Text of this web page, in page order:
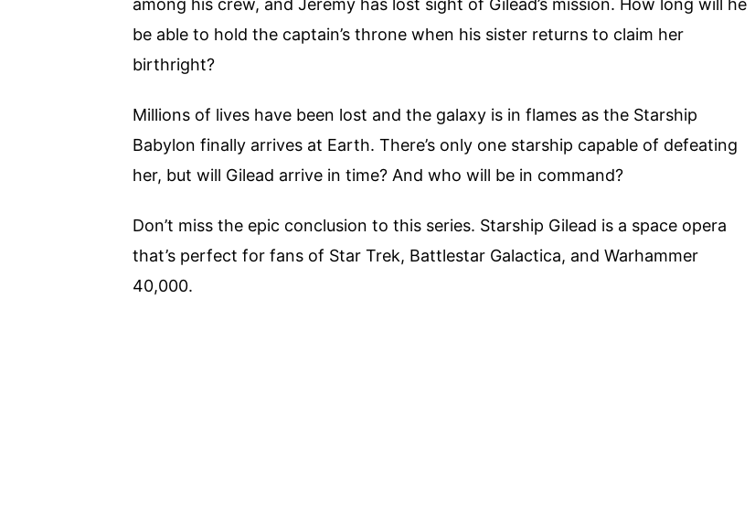
among his crew, and Jeremy has lost sight of Gilead’s mission. How long will he
be able to hold the captain’s throne when his sister returns to claim her
birthright?
Millions of lives have been lost and the galaxy is in flames as the Starship
Babylon finally arrives at Earth. There’s only one starship capable of defeating
her, but will Gilead arrive in time? And who will be in command?
Don’t miss the epic conclusion to this series. Starship Gilead is a space opera
that’s perfect for fans of Star Trek, Battlestar Galactica, and Warhammer
40,000.